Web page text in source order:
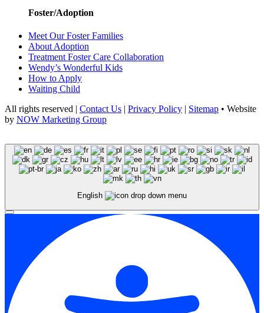
Foster/Adoption
Meet Our Foster Families
About Adoption
Treatment Foster Care Collaboration
Wendy’s Wonderful Kids
How to Apply
Waiting Child
All rights reserved | Contact Us | Privacy Policy | Sitemap • Website
by NOW Marketing Group
English